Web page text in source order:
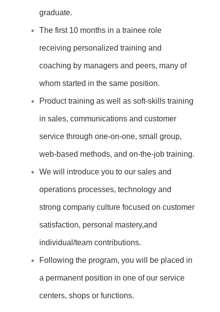
graduate.
The first 10 months in a trainee role
receiving personalized training and
coaching by managers and peers, many of
whom started in the same position.
Product training as well as soft-skills training
in sales, communications and customer
service through one-on-one, small group,
web-based methods, and on-the-job training.
We will introduce you to our sales and
operations processes, technology and
strong company culture focused on customer
satisfaction, personal mastery,and
individual/team contributions.
Following the program, you will be placed in
a permanent position in one of our service
centers, shops or functions.